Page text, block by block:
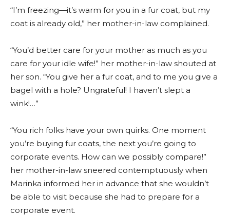
“I’m freezing—it’s warm for you in a fur coat, but my
coat is already old,” her mother-in-law complained.
“You’d better care for your mother as much as you
care for your idle wife!” her mother-in-law shouted at
her son. “You give her a fur coat, and to me you give a
bagel with a hole? Ungrateful! I haven’t slept a
wink!…”
“You rich folks have your own quirks. One moment
you’re buying fur coats, the next you’re going to
corporate events. How can we possibly compare!”
her mother-in-law sneered contemptuously when
Marinka informed her in advance that she wouldn’t
be able to visit because she had to prepare for a
corporate event.